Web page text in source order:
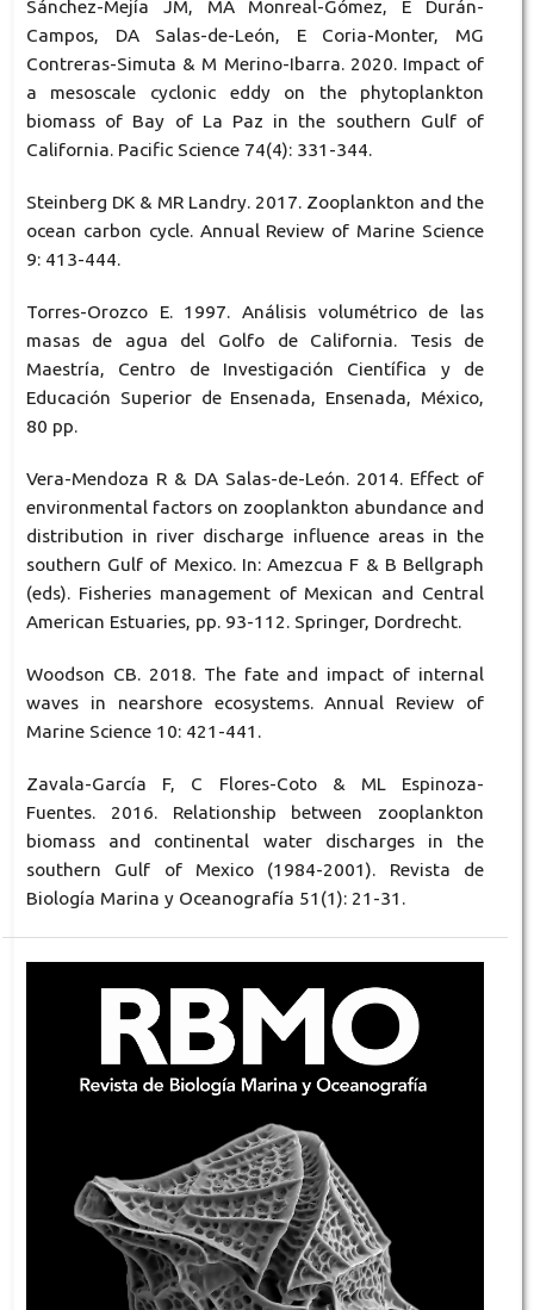
Sánchez-Mejía JM, MA Monreal-Gómez, E Durán-
Campos, DA Salas-de-León, E Coria-Monter, MG
Contreras-Simuta & M Merino-Ibarra. 2020. Impact of
a mesoscale cyclonic eddy on the phytoplankton
biomass of Bay of La Paz in the southern Gulf of
California. Pacific Science 74(4): 331-344.
Steinberg DK & MR Landry. 2017. Zooplankton and the
ocean carbon cycle. Annual Review of Marine Science
9: 413-444.
Torres-Orozco E. 1997. Análisis volumétrico de las
masas de agua del Golfo de California. Tesis de
Maestría, Centro de Investigación Científica y de
Educación Superior de Ensenada, Ensenada, México,
80 pp.
Vera-Mendoza R & DA Salas-de-León. 2014. Effect of
environmental factors on zooplankton abundance and
distribution in river discharge influence areas in the
southern Gulf of Mexico. In: Amezcua F & B Bellgraph
(eds). Fisheries management of Mexican and Central
American Estuaries, pp. 93-112. Springer, Dordrecht.
Woodson CB. 2018. The fate and impact of internal
waves in nearshore ecosystems. Annual Review of
Marine Science 10: 421-441.
Zavala-García F, C Flores-Coto & ML Espinoza-
Fuentes. 2016. Relationship between zooplankton
biomass and continental water discharges in the
southern Gulf of Mexico (1984-2001). Revista de
Biología Marina y Oceanografía 51(1): 21-31.